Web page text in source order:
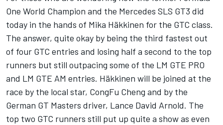
One World Champion and the Mercedes SLS GT3 did
today in the hands of Mika Häkkinen for the GTC class.
The answer, quite okay by being the third fastest out
of four GTC entries and losing half a second to the top
runners but still outpacing some of the LM GTE PRO
and LM GTE AM entries. Häkkinen will be joined at the
race by the local star, CongFu Cheng and by the
German GT Masters driver, Lance David Arnold. The
top two GTC runners still put up quite a show as even